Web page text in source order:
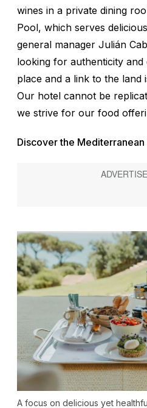
wines in a private dining
Pool, which serves
general manager Julián
looking for authenticity and
place and a link to the land
Our hotel cannot be
we strive for our food
Discover the
A focus on delicious yet